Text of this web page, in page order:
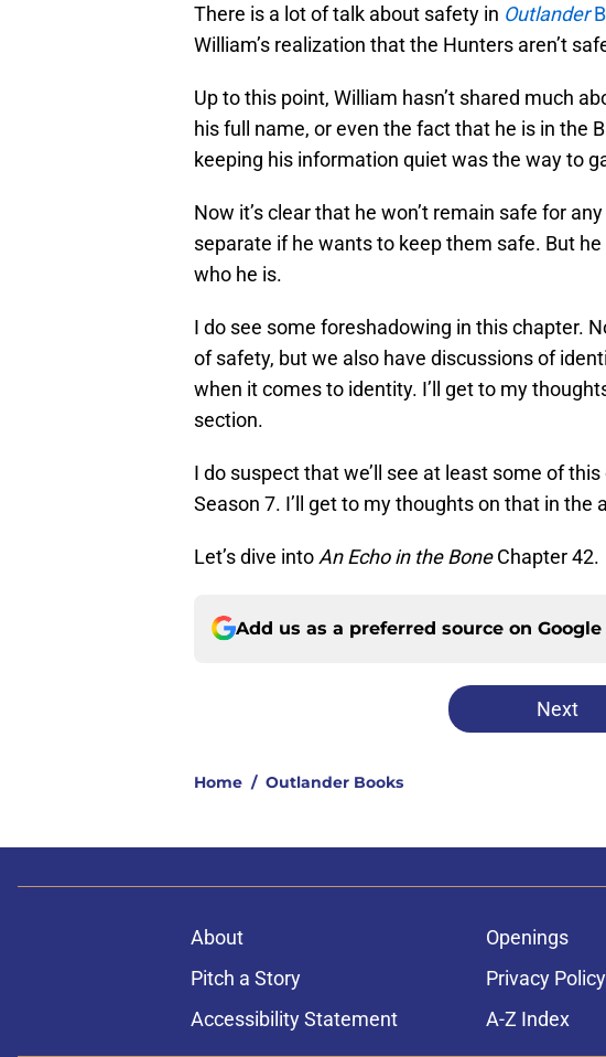
There is a lot of talk about safety in Outlander
William’s realization that the Hunters aren’t
Up to this point, William hasn’t shared much
his full name, or even the fact that he is in the
keeping his information quiet was the way to
Now it’s clear that he won’t remain safe for
separate if he wants to keep them safe. But
who he is.
I do see some foreshadowing in this chapter.
of safety, but we also have discussions of
when it comes to identity. I’ll get to my
section.
I do suspect that we’ll see at least some of
Season 7. I’ll get to my thoughts on that in the
Let’s dive into An Echo in the BoneChapter 42.
Add us as a preferred source on Google
Next
Home / Outlander Books
About Openings
Pitch a Story
Privacy Policy
Accessibility Statement
A-Z Index